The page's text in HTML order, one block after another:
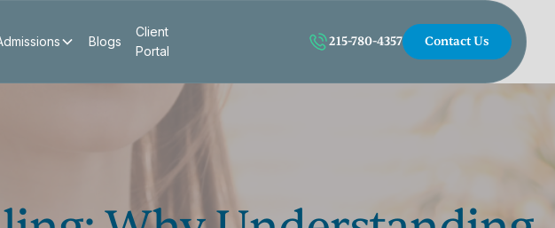
Blogs
Client
Portal
215-780-4357 Contact Us